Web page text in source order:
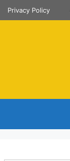
Privacy Policy